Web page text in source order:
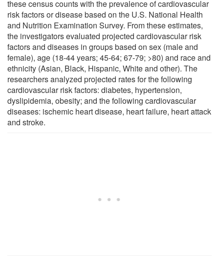
these census counts with the prevalence of cardiovascular
risk factors or disease based on the U.S. National Health
and Nutrition Examination Survey. From these estimates,
the investigators evaluated projected cardiovascular risk
factors and diseases in groups based on sex (male and
female), age (18-44 years; 45-64; 67-79; >80) and race and
ethnicity (Asian, Black, Hispanic, White and other). The
researchers analyzed projected rates for the following
cardiovascular risk factors: diabetes, hypertension,
dyslipidemia, obesity; and the following cardiovascular
diseases: ischemic heart disease, heart failure, heart attack
and stroke.